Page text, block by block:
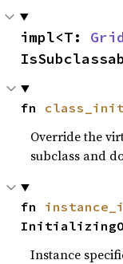
impl<T:
fn class_init
Override the
subclass and
fn
Instance